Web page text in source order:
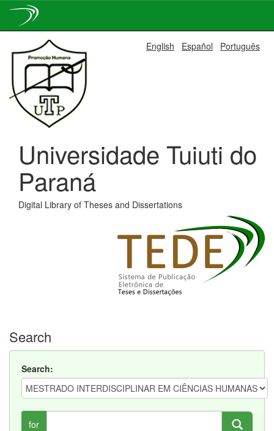
navigation
English Español Português
Universidade Tuiuti do
Paraná
Digital Library of Theses and Dissertations
Search
Search:
for